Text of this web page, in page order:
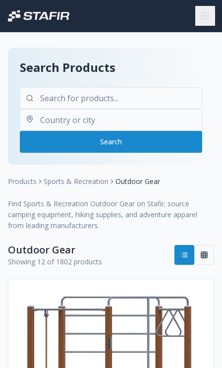
Search Products
Search
Products Sports & Recreation Outdoor Gear
Find Sports & Recreation Outdoor Gear on Stafir; source
camping equipment, hiking supplies, and adventure apparel
from leading manufacturers.
Outdoor Gear
Showing 12 of 1802 products